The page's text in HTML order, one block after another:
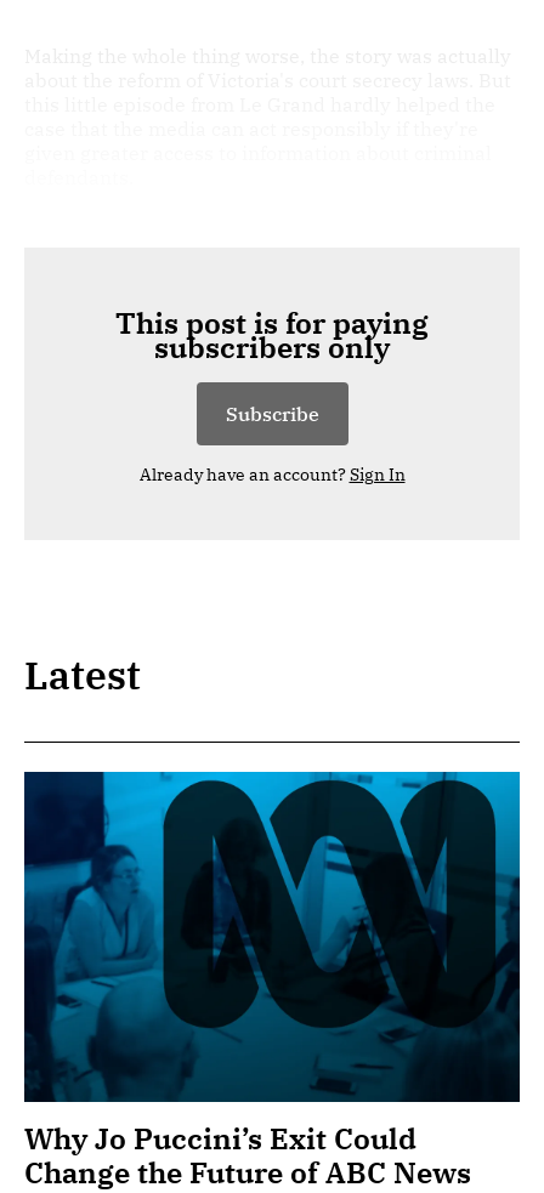
This post is for paying
subscribers only
Subscribe
Already have an account?Sign In
Latest
Why Jo Puccini’s Exit Could
Change the Future of ABC News